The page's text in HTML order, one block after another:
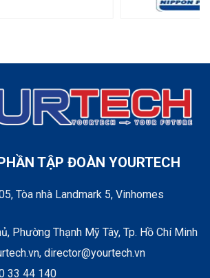
TẬP ĐOÀN YOURTECH
Tòa nhà Landmark 5, Vinhomes
Phường Thạnh Mỹ Tây, Tp. Hồ Chí Minh
director@yourtech.vn
33 44 140